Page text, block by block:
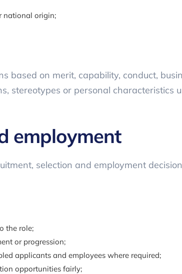
national origin;
based on merit, capability, conduct,
stereotypes or personal characteristics
employment
selection and employment
the role;
or progression;
applicants and employees where required;
opportunities fairly;